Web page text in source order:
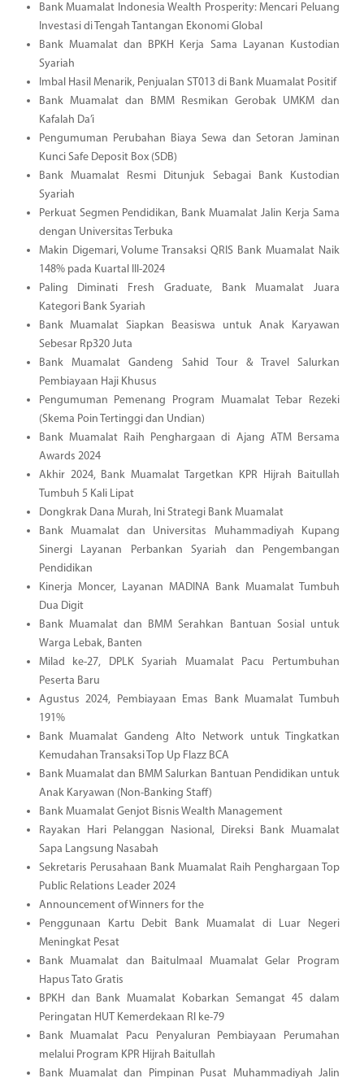
Bank Muamalat Indonesia Wealth Prosperity: Mencari Peluang
Investasi di Tengah Tantangan Ekonomi Global
Bank Muamalat dan BPKH Kerja Sama Layanan Kustodian
Syariah
Imbal Hasil Menarik, Penjualan ST013 di Bank Muamalat Positif
Bank Muamalat dan BMM Resmikan Gerobak UMKM dan
Kafalah Da’i
Pengumuman Perubahan Biaya Sewa dan Setoran Jaminan
Kunci Safe Deposit Box (SDB)
Bank Muamalat Resmi Ditunjuk Sebagai Bank Kustodian
Syariah
Perkuat Segmen Pendidikan, Bank Muamalat Jalin Kerja Sama
dengan Universitas Terbuka
Makin Digemari, Volume Transaksi QRIS Bank Muamalat Naik
148% pada Kuartal III-2024
Paling Diminati Fresh Graduate, Bank Muamalat Juara
Kategori Bank Syariah
Bank Muamalat Siapkan Beasiswa untuk Anak Karyawan
Sebesar Rp320 Juta
Bank Muamalat Gandeng Sahid Tour & Travel Salurkan
Pembiayaan Haji Khusus
Pengumuman Pemenang Program Muamalat Tebar Rezeki
(Skema Poin Tertinggi dan Undian)
Bank Muamalat Raih Penghargaan di Ajang ATM Bersama
Awards 2024
Akhir 2024, Bank Muamalat Targetkan KPR Hijrah Baitullah
Tumbuh 5 Kali Lipat
Dongkrak Dana Murah, Ini Strategi Bank Muamalat
Bank Muamalat dan Universitas Muhammadiyah Kupang
Sinergi Layanan Perbankan Syariah dan Pengembangan
Pendidikan
Kinerja Moncer, Layanan MADINA Bank Muamalat Tumbuh
Dua Digit
Bank Muamalat dan BMM Serahkan Bantuan Sosial untuk
Warga Lebak, Banten
Milad ke-27, DPLK Syariah Muamalat Pacu Pertumbuhan
Peserta Baru
Agustus 2024, Pembiayaan Emas Bank Muamalat Tumbuh
191%
Bank Muamalat Gandeng Alto Network untuk Tingkatkan
Kemudahan Transaksi Top Up Flazz BCA
Bank Muamalat dan BMM Salurkan Bantuan Pendidikan untuk
Anak Karyawan (Non-Banking Staff)
Bank Muamalat Genjot Bisnis Wealth Management
Rayakan Hari Pelanggan Nasional, Direksi Bank Muamalat
Sapa Langsung Nasabah
Sekretaris Perusahaan Bank Muamalat Raih Penghargaan Top
Public Relations Leader 2024
Announcement of Winners for the
Penggunaan Kartu Debit Bank Muamalat di Luar Negeri
Meningkat Pesat
Bank Muamalat dan Baitulmaal Muamalat Gelar Program
Hapus Tato Gratis
BPKH dan Bank Muamalat Kobarkan Semangat 45 dalam
Peringatan HUT Kemerdekaan RI ke-79
Bank Muamalat Pacu Penyaluran Pembiayaan Perumahan
melalui Program KPR Hijrah Baitullah
Bank Muamalat dan Pimpinan Pusat Muhammadiyah Jalin